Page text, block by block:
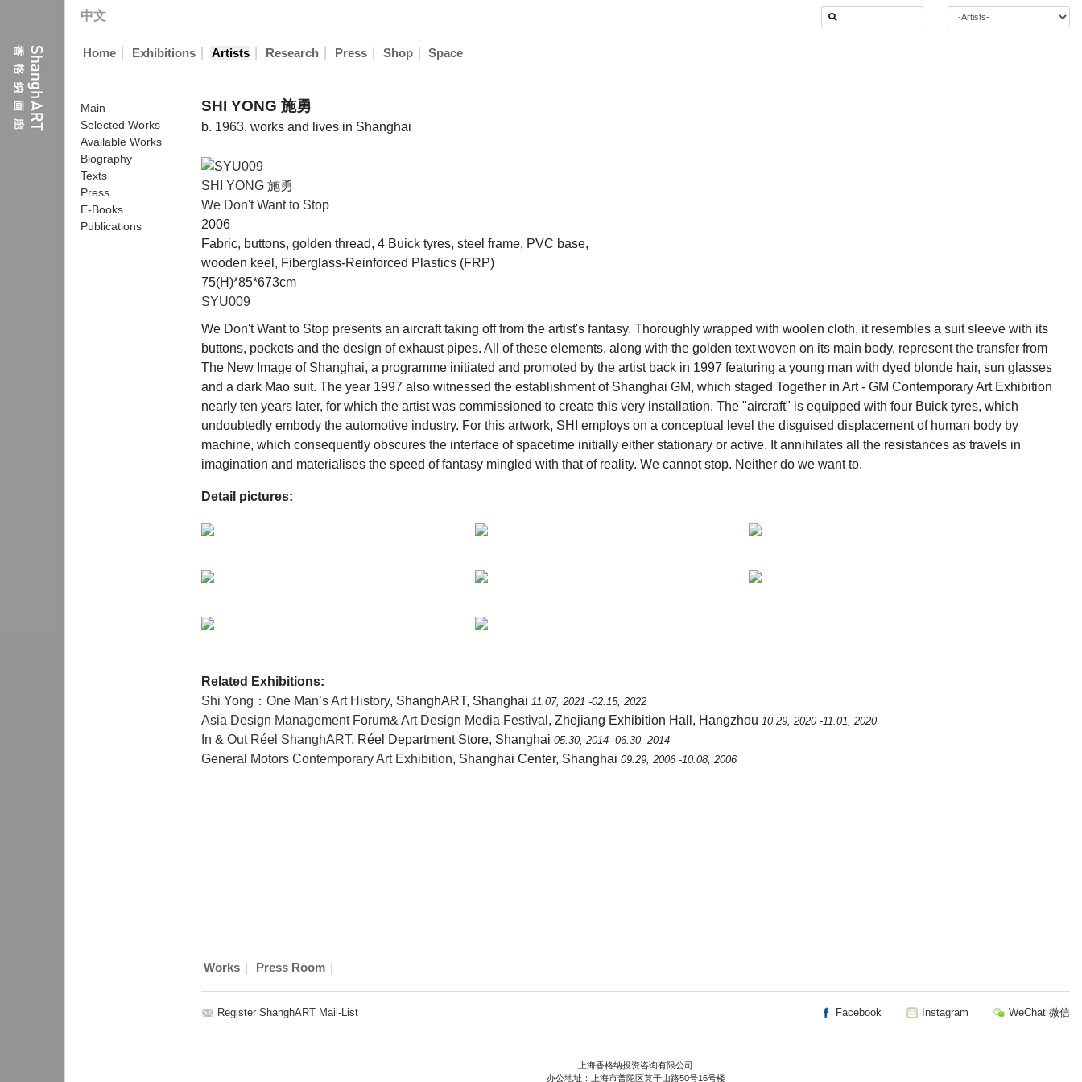
中文
Home Exhibitions Artists Research Press Shop Space
SHI YONG 施勇
b. 1963, works and lives in Shanghai
Main
Selected Works
Available Works
Biography
Texts
Press
E-Books
Publications
SHI YONG 施勇
We Don't Want to Stop
2006
Fabric, buttons, golden thread, 4 Buick tyres, steel frame, PVC base,
wooden keel, Fiberglass-Reinforced Plastics (FRP)
75(H)*85*673cm
SYU009
We Don't Want to Stop presents an aircraft taking off from the artist's fantasy. Thoroughly wrapped with woolen cloth, it resembles a suit sleeve with its
buttons, pockets and the design of exhaust pipes. All of these elements, along with the golden text woven on its main body, represent the transfer from
The New Image of Shanghai, a programme initiated and promoted by the artist back in 1997 featuring a young man with dyed blonde hair, sun glasses
and a dark Mao suit. The year 1997 also witnessed the establishment of Shanghai GM, which staged Together in Art - GM Contemporary Art Exhibition
nearly ten years later, for which the artist was commissioned to create this very installation. The "aircraft" is equipped with four Buick tyres, which
undoubtedly embody the automotive industry. For this artwork, SHI employs on a conceptual level the disguised displacement of human body by
machine, which consequently obscures the interface of spacetime initially either stationary or active. It annihilates all the resistances as travels in
imagination and materialises the speed of fantasy mingled with that of reality. We cannot stop. Neither do we want to.
Detail pictures:
Related Exhibitions:
Shi Yong：One Man’s Art History, ShanghART, Shanghai 11.07, 2021 -02.15, 2022
Asia Design Management Forum& Art Design Media Festival , Zhejiang Exhibition Hall, Hangzhou 10.29, 2020 -11.01, 2020
In & Out Réel ShanghART, Réel Department Store, Shanghai 05.30, 2014 -06.30, 2014
General Motors Contemporary Art Exhibition, Shanghai Center, Shanghai 09.29, 2006 -10.08, 2006
Works Press Room
Register ShanghART Mail-List Facebook Instagram WeChat 微信
上海香格纳投资咨询有限公司
办公地址：上海市普陀区莫干山路50号16号楼